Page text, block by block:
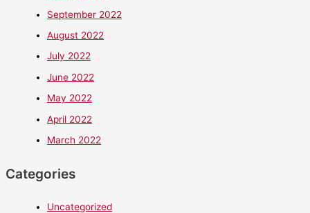
September 2022
August 2022
July 2022
June 2022
May 2022
April 2022
March 2022
Categories
Uncategorized